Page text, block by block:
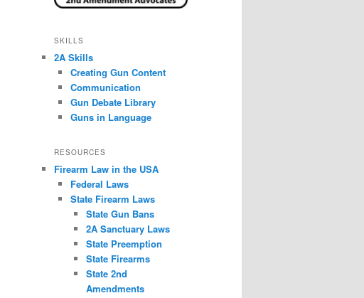
SKILLS
2A Skills
Creating Gun Content
Communication
Gun Debate Library
Guns in Language
RESOURCES
Firearm Law in the USA
Federal Laws
State Firearm Laws
State Gun Bans
2A Sanctuary Laws
State Preemption
State Firearms
State 2nd
Amendments